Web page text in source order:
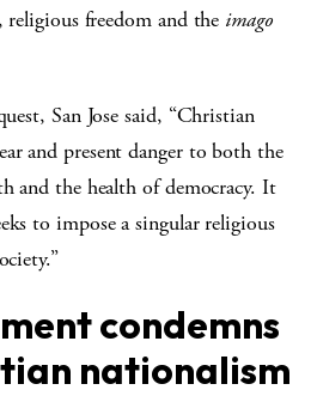
religious freedom and the imago
San Jose said, “Christian
and present danger to both the
and the health of democracy. It
to impose a singular religious
condemns
nationalism